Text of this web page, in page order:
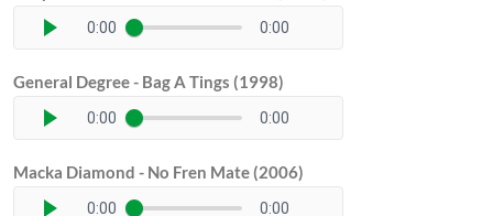
0:00 0:00
General Degree - Bag A Tings (1998)
0:00 0:00
Macka Diamond - No Fren Mate (2006)
0:00 0:00